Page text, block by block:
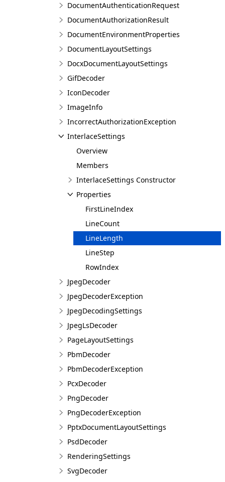
DocumentAuthenticationRequest
DocumentAuthorizationResult
DocumentEnvironmentProperties
DocumentLayoutSettings
DocxDocumentLayoutSettings
GifDecoder
IconDecoder
ImageInfo
IncorrectAuthorizationException
InterlaceSettings
Overview
Members
InterlaceSettings Constructor
Properties
FirstLineIndex
LineCount
LineLength
LineStep
RowIndex
JpegDecoder
JpegDecoderException
JpegDecodingSettings
JpegLsDecoder
PageLayoutSettings
PbmDecoder
PbmDecoderException
PcxDecoder
PngDecoder
PngDecoderException
PptxDocumentLayoutSettings
PsdDecoder
RenderingSettings
SvgDecoder